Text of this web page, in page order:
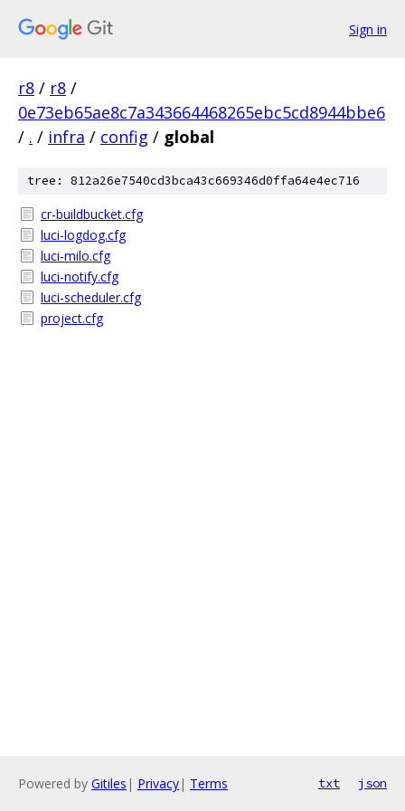
Sign in
r8 / r8 /
0e73eb65ae8c7a343664468265ebc5cd8944bbe6
/ . / infra / config / global
tree: 812a26e7540cd3bca43c669346d0ffa64e4ec716
cr-buildbucket.cfg
luci-logdog.cfg
luci-milo.cfg
luci-notify.cfg
luci-scheduler.cfg
project.cfg
Powered by Gitiles | Privacy| Terms txt json